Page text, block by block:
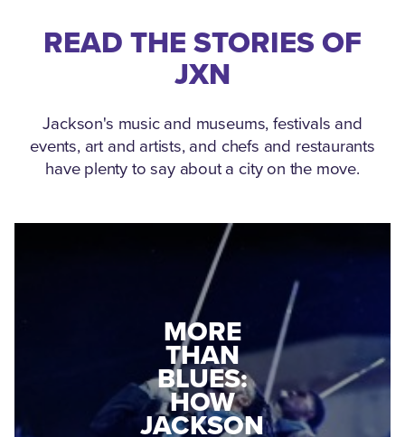
READ THE STORIES OF
JXN
Jackson's music and museums, festivals and
events, art and artists, and chefs and restaurants
have plenty to say about a city on the move.
MEDGAR
EVERS: HOW
A WORLD
WAR II
VETERAN
MORE
THAN
BLUES:
HOW
JACKSON